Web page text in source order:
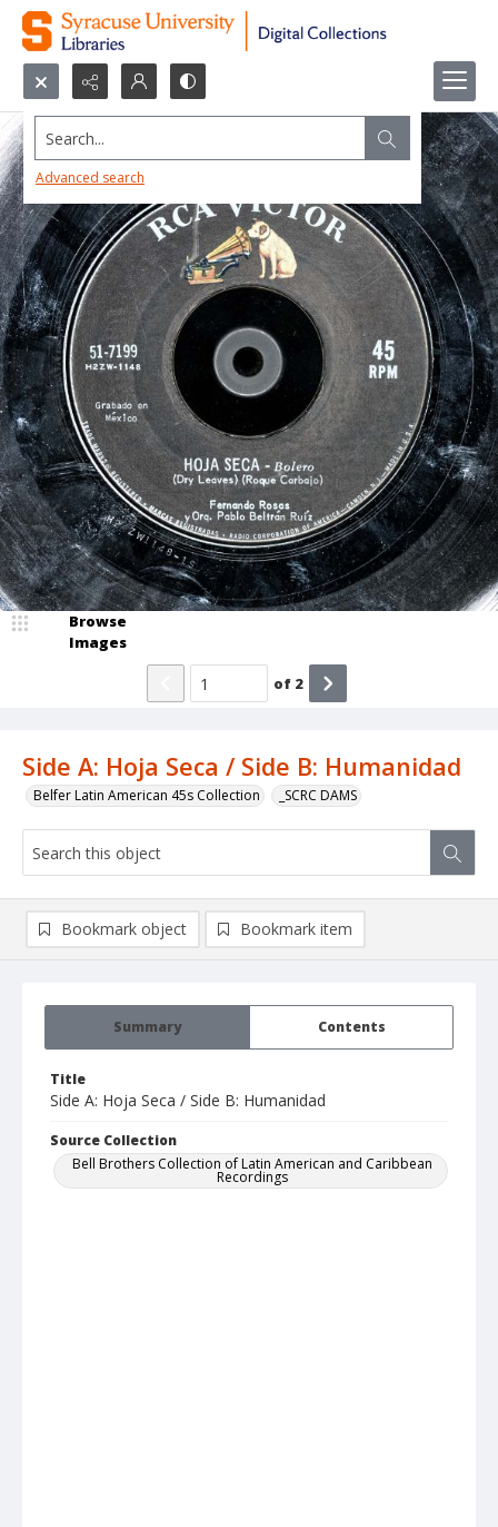
Search...
Advanced search
Side A: Hoja Seca / Side B: Humanidad
Belfer Latin American 45s Collection _SCRC DAMS
Browse
Images
of 2
Summary Contents
Title
Side A: Hoja Seca / Side B: Humanidad
Source Collection
Bell Brothers Collection of Latin American and Caribbean
Recordings
Bookmark object Bookmark item